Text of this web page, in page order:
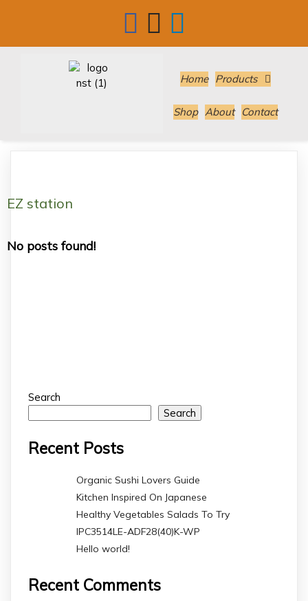
Home Products
Shop About Contact
EZ station
No posts found!
Search
Search
Recent Posts
Organic Sushi Lovers Guide
Kitchen Inspired On Japanese
Healthy Vegetables Salads To Try
IPC3514LE-ADF28(40)K-WP
Hello world!
Recent Comments